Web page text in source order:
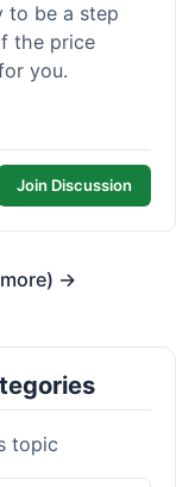
to be a step
the price
you.
Join Discussion
→
topic